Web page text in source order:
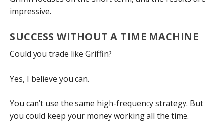
impressive.
SUCCESS WITHOUT A TIME MACHINE
Could you trade like Griffin?
Yes, I believe you can.
You can’t use the same high-frequency strategy. But
you could keep your money working all the time.